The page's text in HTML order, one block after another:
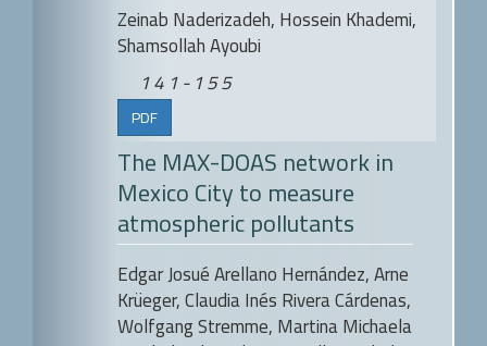
Zeinab Naderizadeh, Hossein Khademi,
Shamsollah Ayoubi
141-155
PDF
The MAX-DOAS network in
Mexico City to measure
atmospheric pollutants
Edgar Josué Arellano Hernández, Arne
Krüeger, Claudia Inés Rivera Cárdenas,
Wolfgang Stremme, Martina Michaela